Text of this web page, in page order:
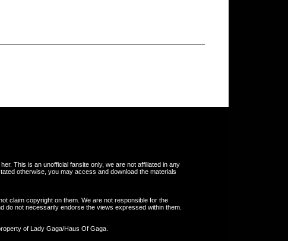
This is an unofficial fansite only, we are not affiliated in any
otherwise, you may access and download the materials
claim copyright on them. We are not responsible for the
do not necessarily endorse the views expressed within them.
of Lady Gaga/Haus Of Gaga.